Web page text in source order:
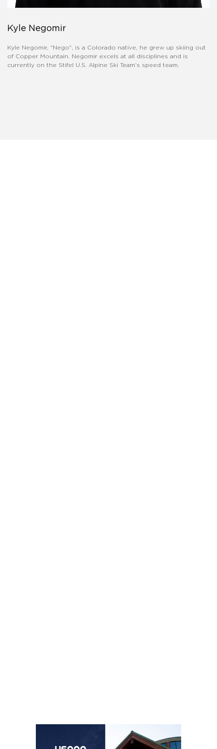
Kyle Negomir
Kyle Negomir, "Nego", is a Colorado native, he grew up skiing out
of Copper Mountain. Negomir excels at all disciplines and is
currently on the Stifel U.S. Alpine Ski Team’s speed team.